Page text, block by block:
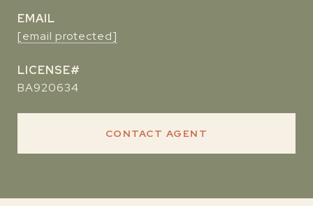
EMAIL
[email protected]
BA920634
CONTACT AGENT